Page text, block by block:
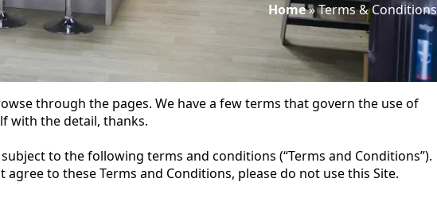
Home»Terms & Conditions
through the pages. We have a few terms that govern the use of
with the detail, thanks.
to the following terms and conditions (“Terms and Conditions”).
to these Terms and Conditions, please do not use this Site.